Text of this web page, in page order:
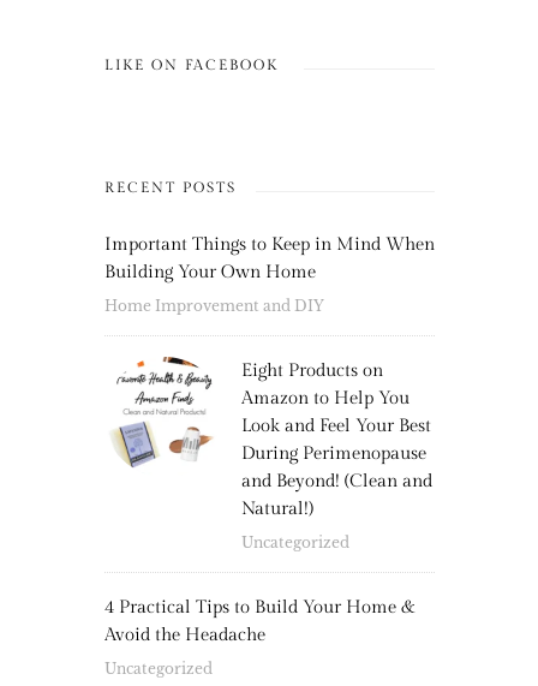
LIKE ON FACEBOOK
RECENT POSTS
Important Things to Keep in Mind When
Building Your Own Home
Home Improvement and DIY
Eight Products on
Amazon to Help You
Look and Feel Your Best
During Perimenopause
and Beyond! (Clean and
Natural!)
Uncategorized
4 Practical Tips to Build Your Home &
Avoid the Headache
Uncategorized